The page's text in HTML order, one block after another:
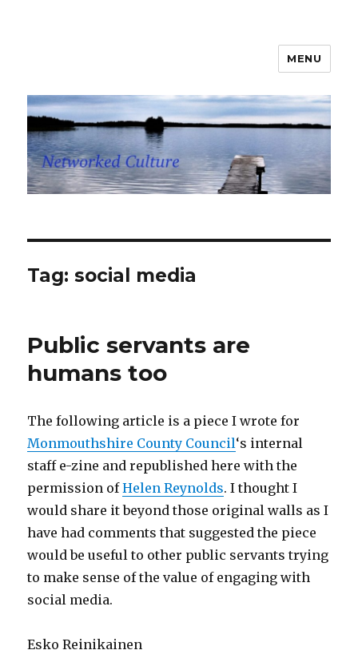
MENU
Tag: social media
Public servants are
humans too
The following article is a piece I wrote for
Monmouthshire County Council‘s internal
staff e-zine and republished here with the
permission ofHelen Reynolds. I thought I
would share it beyond those original walls as I
have had comments that suggested the piece
would be useful to other public servants trying
to make sense of the value of engaging with
social media.
Esko Reinikainen